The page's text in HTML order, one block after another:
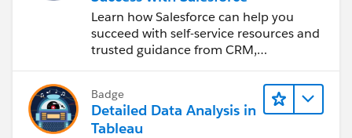
Learn how Salesforce can help you
succeed with self-service resources and
trusted guidance from CRM,
Badge
Detailed Data Analysis in
Tableau